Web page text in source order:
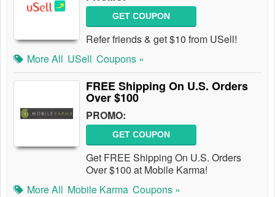
GET COUPON
Refer friends & get $10 from USell!
More All USell Coupons »
FREE Shipping On U.S. Orders
Over $100
PROMO:
GET COUPON
Get FREE Shipping On U.S. Orders
Over $100 at Mobile Karma!
More All Mobile Karma Coupons »